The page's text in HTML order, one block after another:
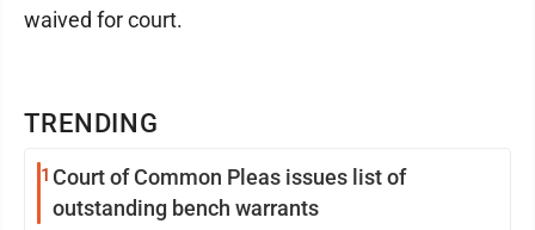
TRENDING
1 Court of Common Pleas issues list of
outstanding bench warrants
waived for court.